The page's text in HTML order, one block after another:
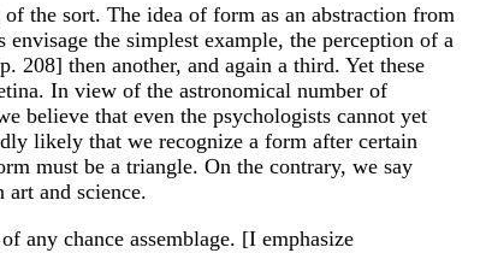
the sort. The idea of form as an abstraction from
the simplest example, the perception of a
208] then another, and again a third. Yet these
In view of the astronomical number of
believe that even the psychologists cannot yet
likely that we recognize a form after certain
must be a triangle. On the contrary, we say
and science.
any chance assemblage. [I emphasize